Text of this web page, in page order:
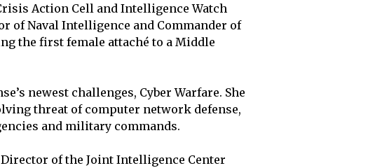
Action Cell and Intelligence Watch
of Naval Intelligence and Commander of
the first female attaché to a Middle
newest challenges, Cyber Warfare. She
threat of computer network defense,
and military commands.
of the Joint Intelligence Center